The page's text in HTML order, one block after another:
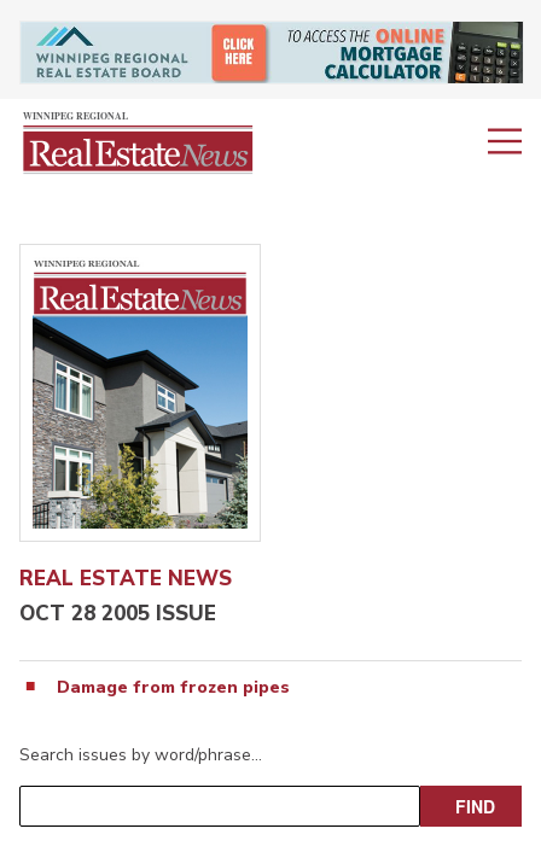
REAL ESTATE NEWS
OCT 28 2005 ISSUE
Damage from frozen pipes
Search issues by word/phrase…